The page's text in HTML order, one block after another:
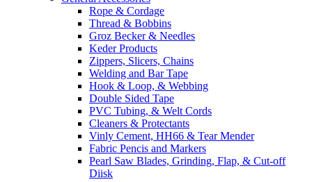
Rope & Cordage
Thread & Bobbins
Groz Becker & Needles
Keder Products
Zippers, Slicers, Chains
Welding and Bar Tape
Hook & Loop, & Webbing
Double Sided Tape
PVC Tubing, & Welt Cords
Cleaners & Protectants
Vinly Cement, HH66 & Tear Mender
Fabric Pencis and Markers
Pearl Saw Blades, Grinding, Flap, & Cut-off
Diisk